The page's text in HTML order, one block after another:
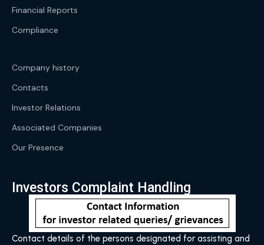
Financial Reports
Compliance
Company history
Contacts
Investor Relations
Associated Companies
Our Presence
Investors Complaint Handling
Contact details of the persons designated for assisting and